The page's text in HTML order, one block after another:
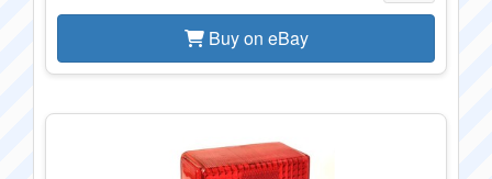
Buy on eBay